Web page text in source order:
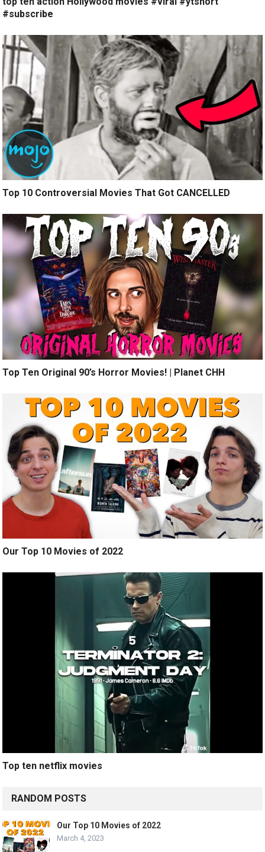
#subscribe
Top 10 Controversial Movies That Got CANCELLED
Top Ten Original 90’s Horror Movies! | Planet CHH
Our Top 10 Movies of 2022
Top ten netflix movies
RANDOM POSTS
Our Top 10 Movies of 2022
March 4, 2023